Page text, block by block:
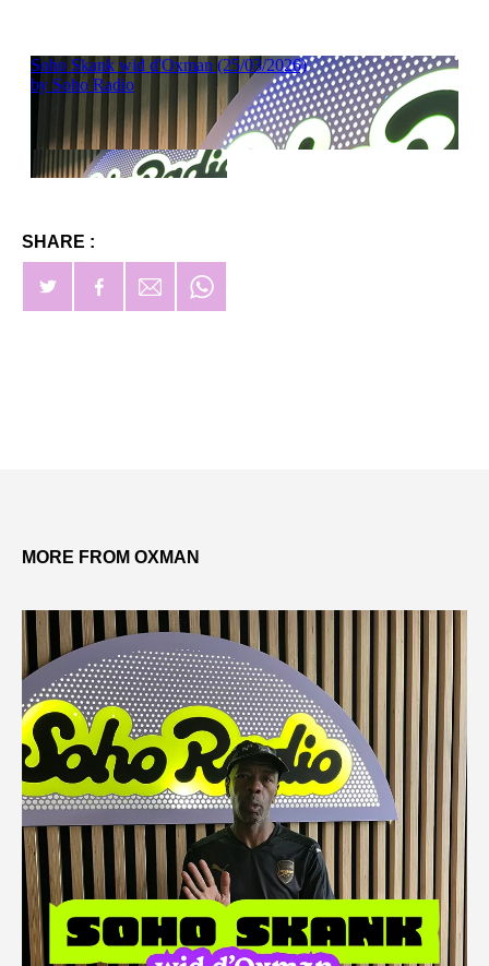
SHARE :
MORE FROM OXMAN